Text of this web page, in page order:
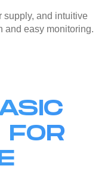
supply, and intuitive
and easy monitoring.
FOR